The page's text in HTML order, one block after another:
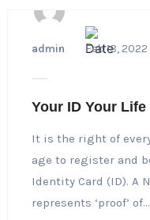
admin Feb 18, 2022
Your ID Your Life
It is the right of
age to register and
Identity Card (ID). A
represents ‘proof’ of...